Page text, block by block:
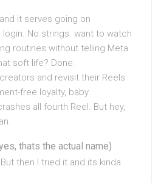
it serves going on
No strings. want to watch
routines without telling Meta
soft life? Done.
and revisit their Reels
free loyalty, baby.
all fourth Reel. But hey,
thats the actual name)
then I tried it and its kinda